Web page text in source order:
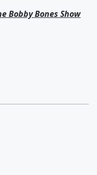
Bobby Bones Show